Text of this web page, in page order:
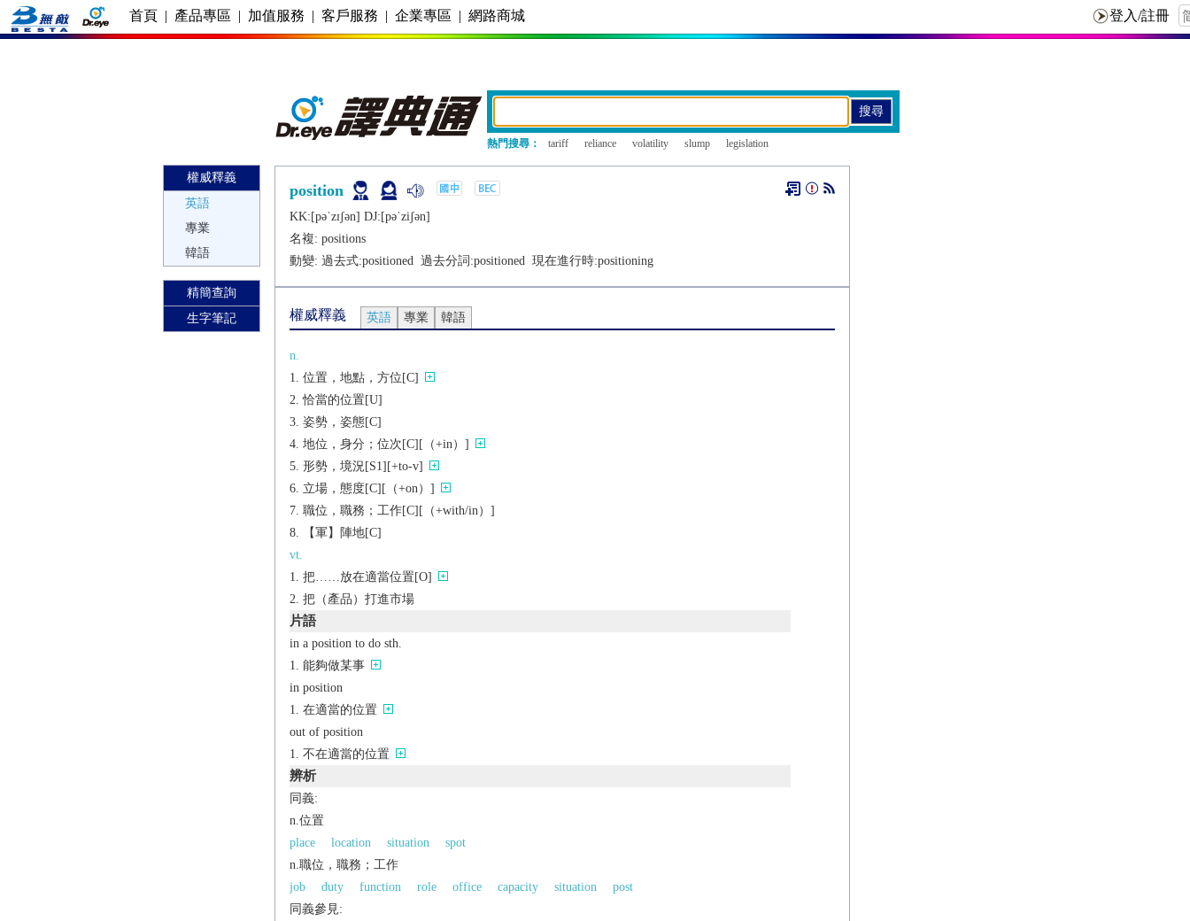
首頁 | 產品專區 | 加值服務 | 客戶服務 | 企業專區 | 網路商城
熱門搜尋： tariff reliance volatility slump legislation
權威釋義
英語
專業
韓語
精簡查詢
生字筆記
position
KK:[pǝˈzɪʃǝn] DJ:[pǝˈziʃǝn]
名複: positions
動變: 過去式:positioned 過去分詞:positioned 現在進行時:positioning
權威釋義 英語 專業 韓語
n.
位置，地點，方位[C]
恰當的位置[U]
姿勢，姿態[C]
地位，身分；位次[C][（+in）]
形勢，境況[S1][+to-v]
立場，態度[C][（+on）]
職位，職務；工作[C][（+with/in）]
【軍】陣地[C]
vt.
把……放在適當位置[O]
把（產品）打進市場
片語
in a position to do sth.
能夠做某事
in position
在適當的位置
out of position
不在適當的位置
辨析
同義:
n.位置
place
location situation
spot
n.職位，職務；工作
job
duty function role office capacity situation
post
同義參見: